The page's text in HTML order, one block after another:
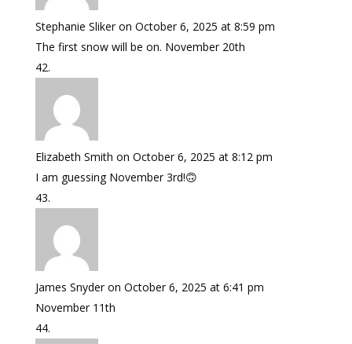
Stephanie Sliker on October 6, 2025 at 8:59 pm
The first snow will be on. November 20th
Elizabeth Smith on October 6, 2025 at 8:12 pm
I am guessing November 3rd!🙃
James Snyder on October 6, 2025 at 6:41 pm
November 11th